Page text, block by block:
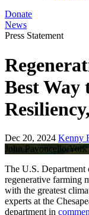
Donate
News
Press Statement
Best Way
Dec 20, 2024 Kenny
John Pavoncello/
The U.S.
regenerative farming
with the greatest
experts at the
department in